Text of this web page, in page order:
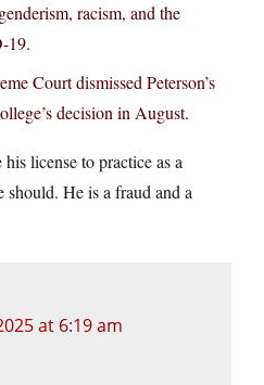
racism, and the
19.
Court dismissed Peterson’s
decision in August.
license to practice as a
He is a fraud and a
at 6:19 am